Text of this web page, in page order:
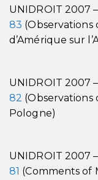
UNIDROIT 2007
83 (Observations
d’Amérique sur
UNIDROIT 2007
82
Pologne)
UNIDROIT 2007
81 (Comments of